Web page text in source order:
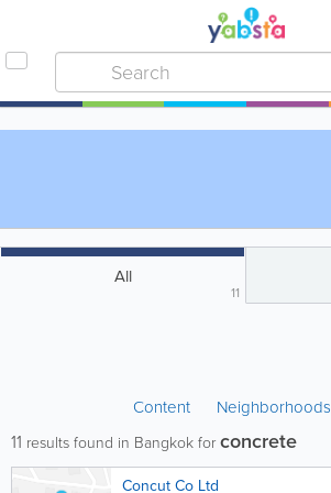
All
11
Content Neighborhoods
11 results found in Bangkok forconcrete
Concut Co Ltd